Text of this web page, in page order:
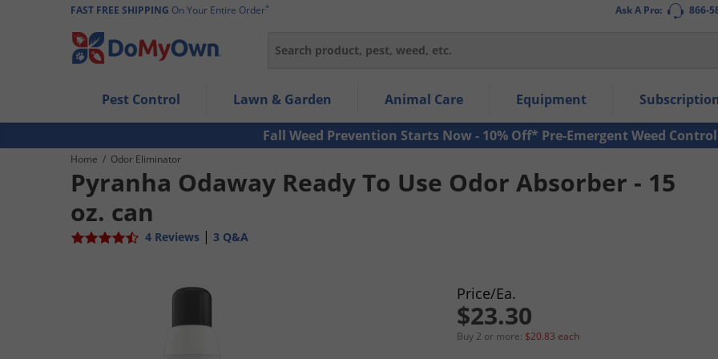
Ask A Pro: 866-
FAST FREE SHIPPING On Your Entire Order*
Search
Use Left/Right arrow keys to allow users to navigate within the navigation links.
Use Down arrow key to expand the submenu and up/down arrow keys to navigate within the submenu.
Use Enter/Space key to select the menu/submenu items.
Use Esc key to leave the submenu.
Pest Control Lawn & Garden Animal Care Equipment
Fall Weed Prevention Starts Now - 10% Off* Pre-Emergent Weed Control
Home / Odor Eliminator
Pyranha Odaway Ready To Use Odor Absorber - 15
oz. can
4 Reviews | 3 Q&A
Price/Ea.
$23.30
Buy 2 or more: $20.83 each